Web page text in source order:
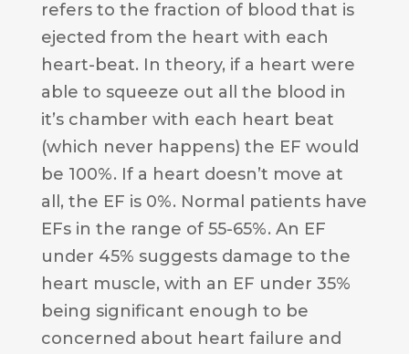
refers to the fraction of blood that is
ejected from the heart with each
heart-beat. In theory, if a heart were
able to squeeze out all the blood in
it’s chamber with each heart beat
(which never happens) the EF would
be 100%. If a heart doesn’t move at
all, the EF is 0%. Normal patients have
EFs in the range of 55-65%. An EF
under 45% suggests damage to the
heart muscle, with an EF under 35%
being significant enough to be
concerned about heart failure and